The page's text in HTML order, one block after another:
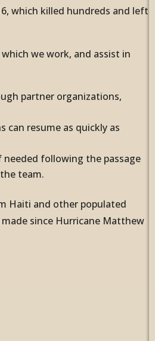
which killed hundreds and left
we work, and assist in
partner organizations,
can resume as quickly as
needed following the passage
team.
Haiti and other populated
since Hurricane Matthew